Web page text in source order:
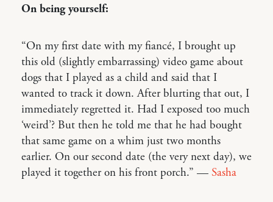
On being yourself:
“On my first date with my fiancé, I brought up
this old (slightly embarrassing) video game about
dogs that I played as a child and said that I
wanted to track it down. After blurting that out, I
immediately regretted it. Had I exposed too much
‘weird’? But then he told me that he had bought
that same game on a whim just two months
earlier. On our second date (the very next day), we
played it together on his front porch.” — Sasha